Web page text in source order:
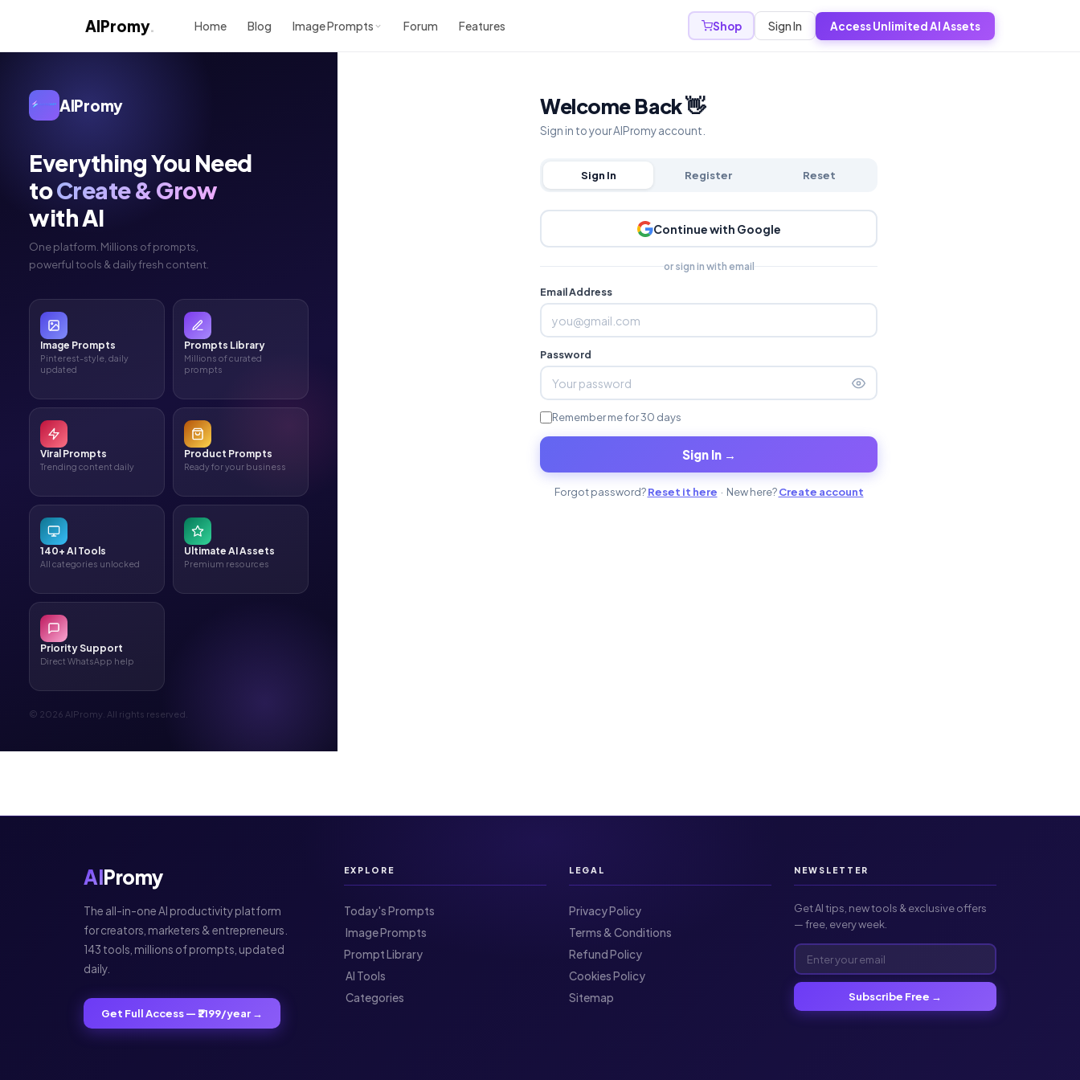
AIPromy. Home Blog Image Prompts Forum Features Shop Sign In Access Unlimited AI Assets
AIPromy
Everything You Need
toCreate & Grow
with AI
One platform. Millions of prompts,
powerful tools & daily fresh content.
Image Prompts
Pinterest-style, daily
updated
Prompts Library
Millions of curated
prompts
Viral Prompts
Trending content daily
Product Prompts
Ready for your business
140+ AI Tools
All categories unlocked
Ultimate AI Assets
Premium resources
Priority Support
Direct WhatsApp help
© 2026 AIPromy. All rights reserved.
Welcome Back 👋
Sign in to your AIPromy account.
Sign In Register Reset
Continue with Google
or sign in with email
Email Address
Password
Remember me for 30 days
Sign In →
Forgot password?Reset it here · New here?Create account
AIPromy
The all-in-one AI productivity platform
for creators, marketers & entrepreneurs.
143 tools, millions of prompts, updated
daily.
Get Full Access — ₹2199/year →
EXPLORE
Today's Prompts
️ Image Prompts
Prompt Library
️ AI Tools
️ Categories
LEGAL
Privacy Policy
Terms & Conditions
Refund Policy
Cookies Policy
Sitemap
NEWSLETTER
Get AI tips, new tools & exclusive offers
— free, every week.
Subscribe Free →